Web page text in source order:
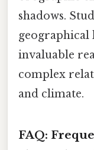
shadows.
geographical
invaluable
complex
and climate.
FAQ: